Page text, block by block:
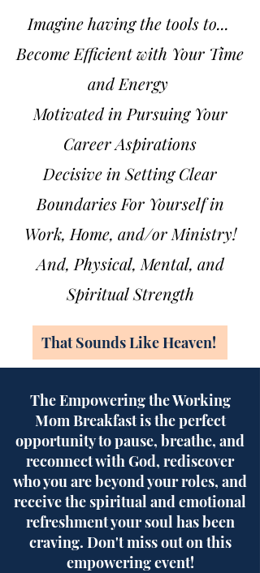
Imagine having the tools to...
Become Efficient with Your Time
and Energy
Motivated in Pursuing Your
Career Aspirations
Decisive in Setting Clear
Boundaries For Yourself in
Work, Home, and/or Ministry!
And, Physical, Mental, and
Spiritual Strength
That Sounds Like Heaven!
The Empowering the Working
Mom Breakfast is the perfect
opportunity to pause, breathe, and
reconnect with God, rediscover
who you are beyond your roles, and
receive the spiritual and emotional
refreshment your soul has been
craving. Don't miss out on this
empowering event!